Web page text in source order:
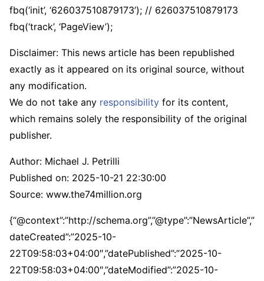
fbq(‘init’, ‘626037510879173’); // 626037510879173
fbq(‘track’, ‘PageView’);
Disclaimer: This news article has been republished
exactly as it appeared on its original source, without
any modification.
We do not take any responsibility for its content,
which remains solely the responsibility of the original
publisher.
Author: Michael J. Petrilli
Published on: 2025-10-21 22:30:00
Source: www.the74million.org
{“@context”:”http://schema.org”,”@type”:”NewsArticle”,”
dateCreated”:”2025-10-
22T09:58:03+04:00″,”datePublished”:”2025-10-
22T09:58:03+04:00″,”dateModified”:”2025-10-